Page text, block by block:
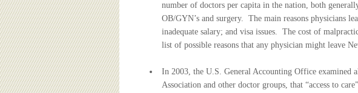
number of doctors per capita in the nation, both
OB/GYN’s and surgery. The main reasons physicians
inadequate salary; and visa issues. The cost of
list of possible reasons that any physician might leave
In 2003, the U.S. General Accounting Office examined
Association and other doctor groups, that “access to